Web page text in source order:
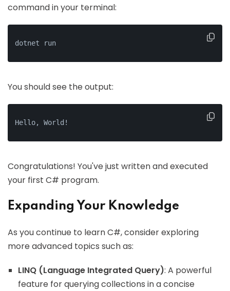
command in your terminal:
dotnet run
You should see the output:
Hello, World!
Congratulations! You've just written and executed
your first C# program.
Expanding Your Knowledge
As you continue to learn C#, consider exploring
more advanced topics such as:
LINQ (Language Integrated Query): A powerful
feature for querying collections in a concise